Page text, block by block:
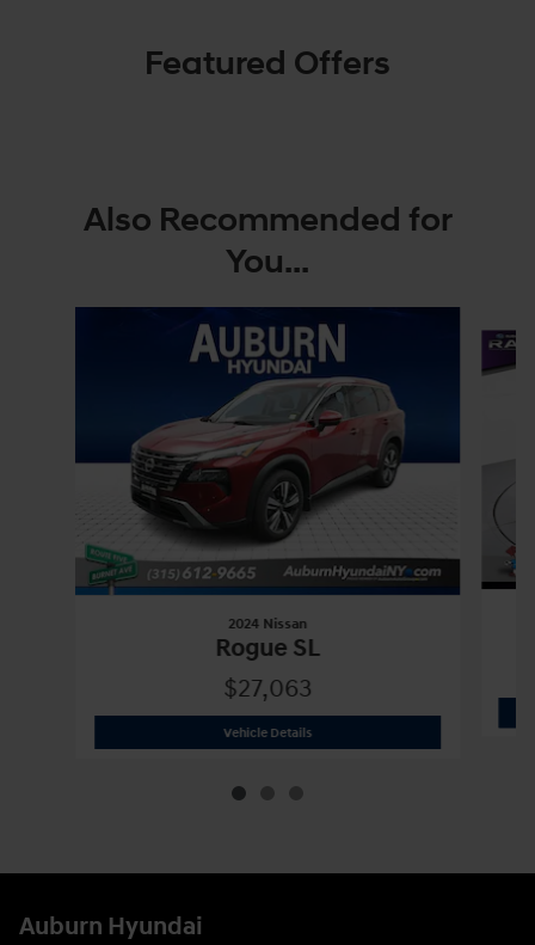
Featured Offers
Also Recommended for
You...
2024 Nissan
Rogue SL
$27,063
Vehicle Details2024 Nissan
Auburn Hyundai